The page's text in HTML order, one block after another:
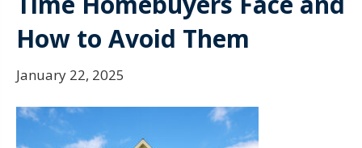
How to Avoid Them
January 22, 2025